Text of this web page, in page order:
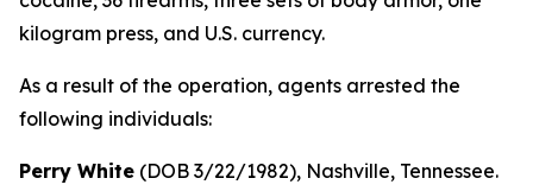
kilogram press, and U.S. currency.
As a result of the operation, agents arrested the
following individuals:
Perry White (DOB 3/22/1982), Nashville, Tennessee.